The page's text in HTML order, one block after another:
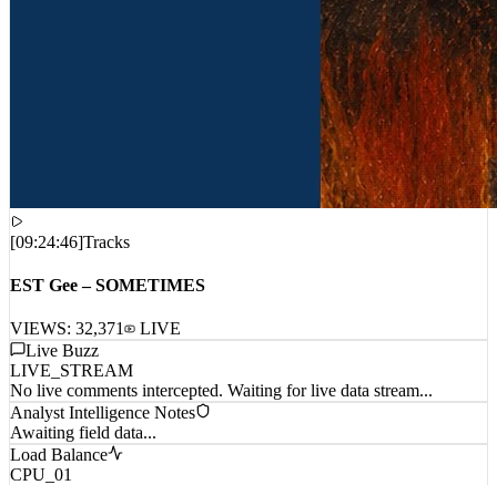
EST Gee – SOMETIMES
VIEWS:32,371 LIVE
LIVE_STREAM
No live comments intercepted. Waiting for live data stream...
Analyst Intelligence Notes
Awaiting field data...
Load Balance
CPU_01
MEM_01
NET_01